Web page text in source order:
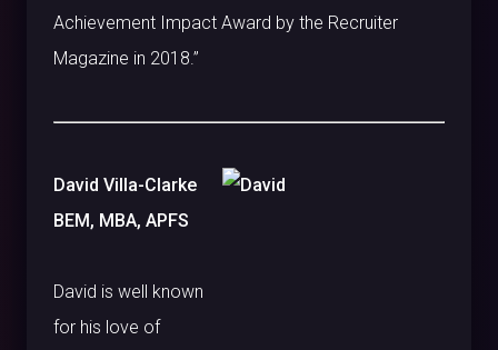
Achievement Impact Award by the Recruiter
Magazine in 2018.”
David Villa-Clarke
BEM, MBA, APFS
David is well known
for his love of